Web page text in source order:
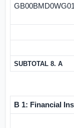
GB00BMD0WG01
SUBTOTAL 8. A
B 1: Financial